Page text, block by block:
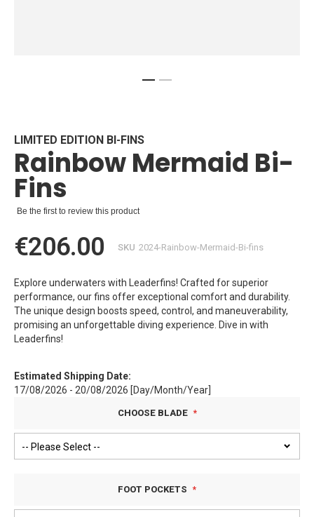
beginning
of
the
images
gallery
LIMITED EDITION BI-FINS
Rainbow Mermaid Bi-
Fins
Be the first to review this product
€206.00 SKU 2024-Rainbow-Mermaid-Bi-fins
Explore underwaters with Leaderfins! Crafted for superior
performance, our fins offer exceptional comfort and durability.
The unique design boosts speed, control, and maneuverability,
promising an unforgettable diving experience. Dive in with
Leaderfins!
Estimated Shipping Date:
17/08/2026 - 20/08/2026 [Day/Month/Year]
CHOOSE BLADE
FOOT POCKETS